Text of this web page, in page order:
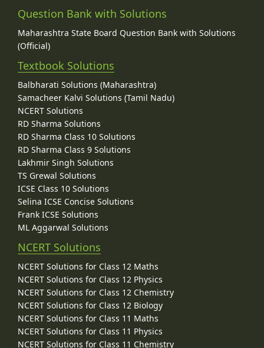
Question Bank with Solutions
Maharashtra State Board Question Bank with Solutions
(Official)
Textbook Solutions
Balbharati Solutions (Maharashtra)
Samacheer Kalvi Solutions (Tamil Nadu)
NCERT Solutions
RD Sharma Solutions
RD Sharma Class 10 Solutions
RD Sharma Class 9 Solutions
Lakhmir Singh Solutions
TS Grewal Solutions
ICSE Class 10 Solutions
Selina ICSE Concise Solutions
Frank ICSE Solutions
ML Aggarwal Solutions
NCERT Solutions
NCERT Solutions for Class 12 Maths
NCERT Solutions for Class 12 Physics
NCERT Solutions for Class 12 Chemistry
NCERT Solutions for Class 12 Biology
NCERT Solutions for Class 11 Maths
NCERT Solutions for Class 11 Physics
NCERT Solutions for Class 11 Chemistry